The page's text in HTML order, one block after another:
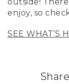
enjoy, so
SEE WHAT’S